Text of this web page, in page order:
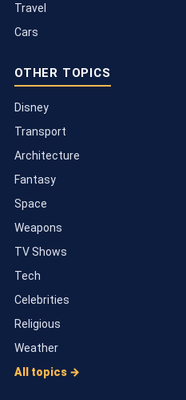
Travel
Cars
OTHER TOPICS
Disney
Transport
Architecture
Fantasy
Space
Weapons
TV Shows
Tech
Celebrities
Religious
Weather
All topics →